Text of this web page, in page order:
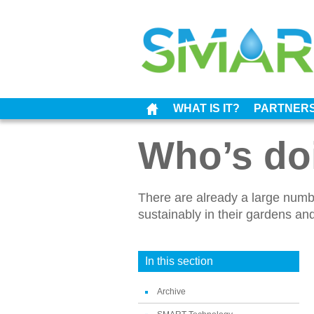
WHAT IS IT?
Who’s
There are already a large
sustainably in their gardens
In this section
Archive